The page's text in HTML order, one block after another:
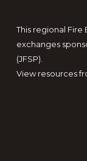
This regional Fire
exchanges
(JFSP).
View resources